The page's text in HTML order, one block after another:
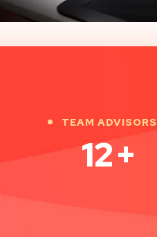
TEAM ADVISORS
12+